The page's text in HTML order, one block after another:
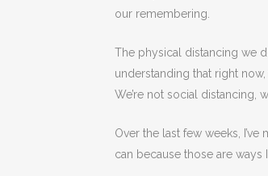
our remembering.
The physical distancing we
understanding that right
We’re not social distancing,
Over the last few weeks, I’ve
can because those are ways